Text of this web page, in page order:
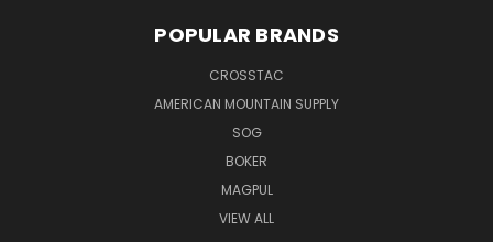
POPULAR BRANDS
CROSSTAC
AMERICAN MOUNTAIN SUPPLY
SOG
BOKER
MAGPUL
VIEW ALL